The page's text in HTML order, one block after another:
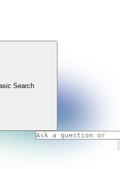
Search